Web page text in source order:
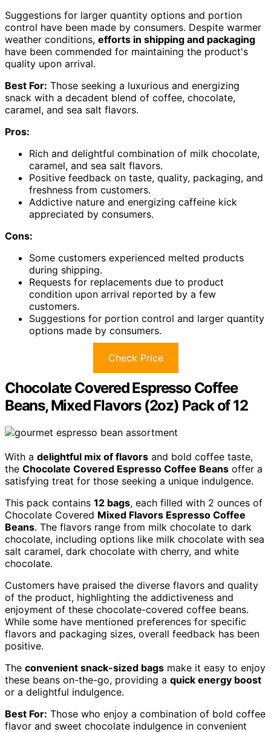
Suggestions for larger quantity options and portion
control have been made by consumers. Despite warmer
weather conditions, efforts in shipping and packaging
have been commended for maintaining the product's
quality upon arrival.
Best For: Those seeking a luxurious and energizing
snack with a decadent blend of coffee, chocolate,
caramel, and sea salt flavors.
Pros:
Rich and delightful combination of milk chocolate,
caramel, and sea salt flavors.
Positive feedback on taste, quality, packaging, and
freshness from customers.
Addictive nature and energizing caffeine kick
appreciated by consumers.
Cons:
Some customers experienced melted products
during shipping.
Requests for replacements due to product
condition upon arrival reported by a few
customers.
Suggestions for portion control and larger quantity
options made by consumers.
Check Price
Chocolate Covered Espresso Coffee
Beans, Mixed Flavors (2oz) Pack of 12
With a delightful mix of flavors and bold coffee taste,
the Chocolate Covered Espresso Coffee Beans offer a
satisfying treat for those seeking a unique indulgence.
This pack contains 12 bags, each filled with 2 ounces of
Chocolate Covered Mixed Flavors Espresso Coffee
Beans. The flavors range from milk chocolate to dark
chocolate, including options like milk chocolate with sea
salt caramel, dark chocolate with cherry, and white
chocolate.
Customers have praised the diverse flavors and quality
of the product, highlighting the addictiveness and
enjoyment of these chocolate-covered coffee beans.
While some have mentioned preferences for specific
flavors and packaging sizes, overall feedback has been
positive.
The convenient snack-sized bags make it easy to enjoy
these beans on-the-go, providing a quick energy boost
or a delightful indulgence.
Best For: Those who enjoy a combination of bold coffee
flavor and sweet chocolate indulgence in convenient